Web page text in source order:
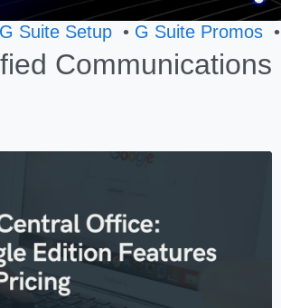
G Suite Setup• G Suite Promos•
Communications